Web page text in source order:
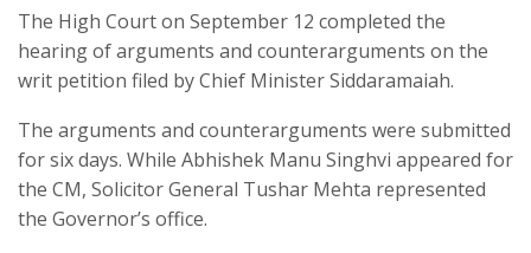
The High Court on September 12 completed the
hearing of arguments and counterarguments on the
writ petition filed by Chief Minister Siddaramaiah.
The arguments and counterarguments were submitted
for six days. While Abhishek Manu Singhvi appeared for
the CM, Solicitor General Tushar Mehta represented
the Governor’s office.